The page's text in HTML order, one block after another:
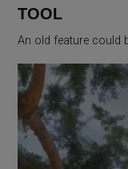
TOOL
An old feature could